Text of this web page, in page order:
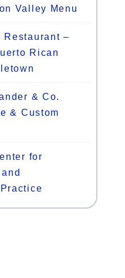
Valley Menu
Restaurant –
Rican
& Co.
& Custom
for